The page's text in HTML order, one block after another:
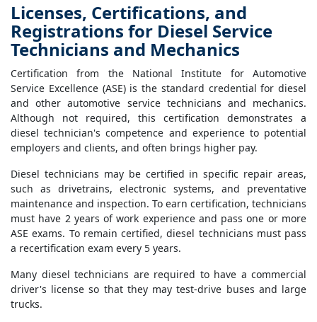
Licenses, Certifications, and
Registrations for Diesel Service
Technicians and Mechanics
Certification from the National Institute for Automotive
Service Excellence (ASE) is the standard credential for diesel
and other automotive service technicians and mechanics.
Although not required, this certification demonstrates a
diesel technician's competence and experience to potential
employers and clients, and often brings higher pay.
Diesel technicians may be certified in specific repair areas,
such as drivetrains, electronic systems, and preventative
maintenance and inspection. To earn certification, technicians
must have 2 years of work experience and pass one or more
ASE exams. To remain certified, diesel technicians must pass
a recertification exam every 5 years.
Many diesel technicians are required to have a commercial
driver's license so that they may test-drive buses and large
trucks.